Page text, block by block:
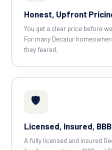
Honest, Upfront
You get a clear price before
For many Decatur
they feared.
🛡️
Licensed, Insured, BBB
A fully licensed and insured